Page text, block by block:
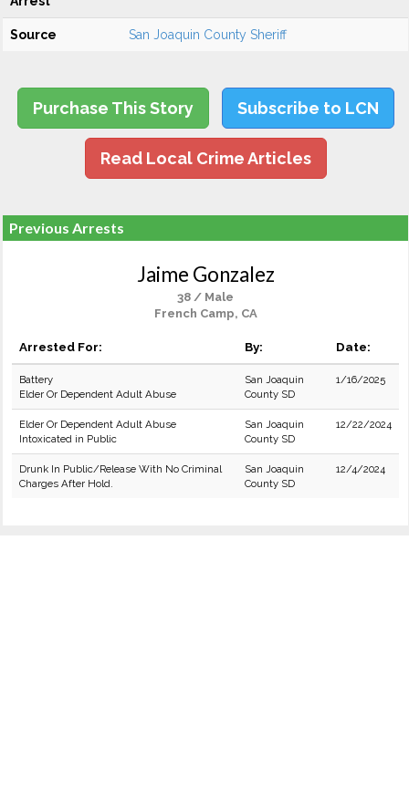
Source San Joaquin County Sheriff
Purchase This Story Subscribe to LCN
Read Local Crime Articles
Previous Arrests
Jaime Gonzalez
38 / Male
French Camp, CA
Arrested For: By: Date:
Battery
Elder Or Dependent Adult Abuse
San Joaquin
County SD
1/16/2025
Elder Or Dependent Adult Abuse
Intoxicated in Public
San Joaquin
County SD
12/22/2024
Drunk In Public/Release With No Criminal
Charges After Hold.
San Joaquin
County SD
12/4/2024